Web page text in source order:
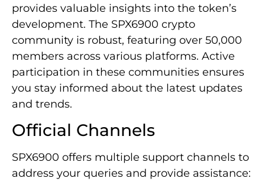
provides valuable insights into the token’s
development. The SPX6900 crypto
community is robust, featuring over 50,000
members across various platforms. Active
participation in these communities ensures
you stay informed about the latest updates
and trends.
Official Channels
SPX6900 offers multiple support channels to
address your queries and provide assistance: